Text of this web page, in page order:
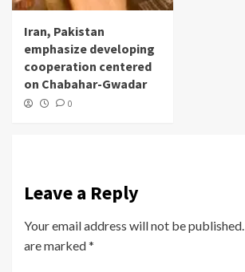
Iran, Pakistan
emphasize developing
cooperation centered
on Chabahar-Gwadar
0
Leave a Reply
Your email address will not be published.
are marked*